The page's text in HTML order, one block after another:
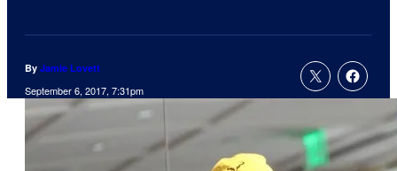
By Jamie Lovett
September 6, 2017, 7:31pm